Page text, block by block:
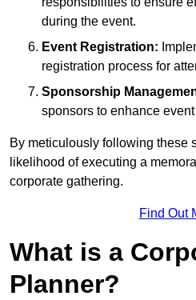
during the event.
Event Registration:
registration process for
Sponsorship
sponsors to enhance
By meticulously following these
likelihood of executing a
corporate gathering.
Find Out
What is a
Planner?